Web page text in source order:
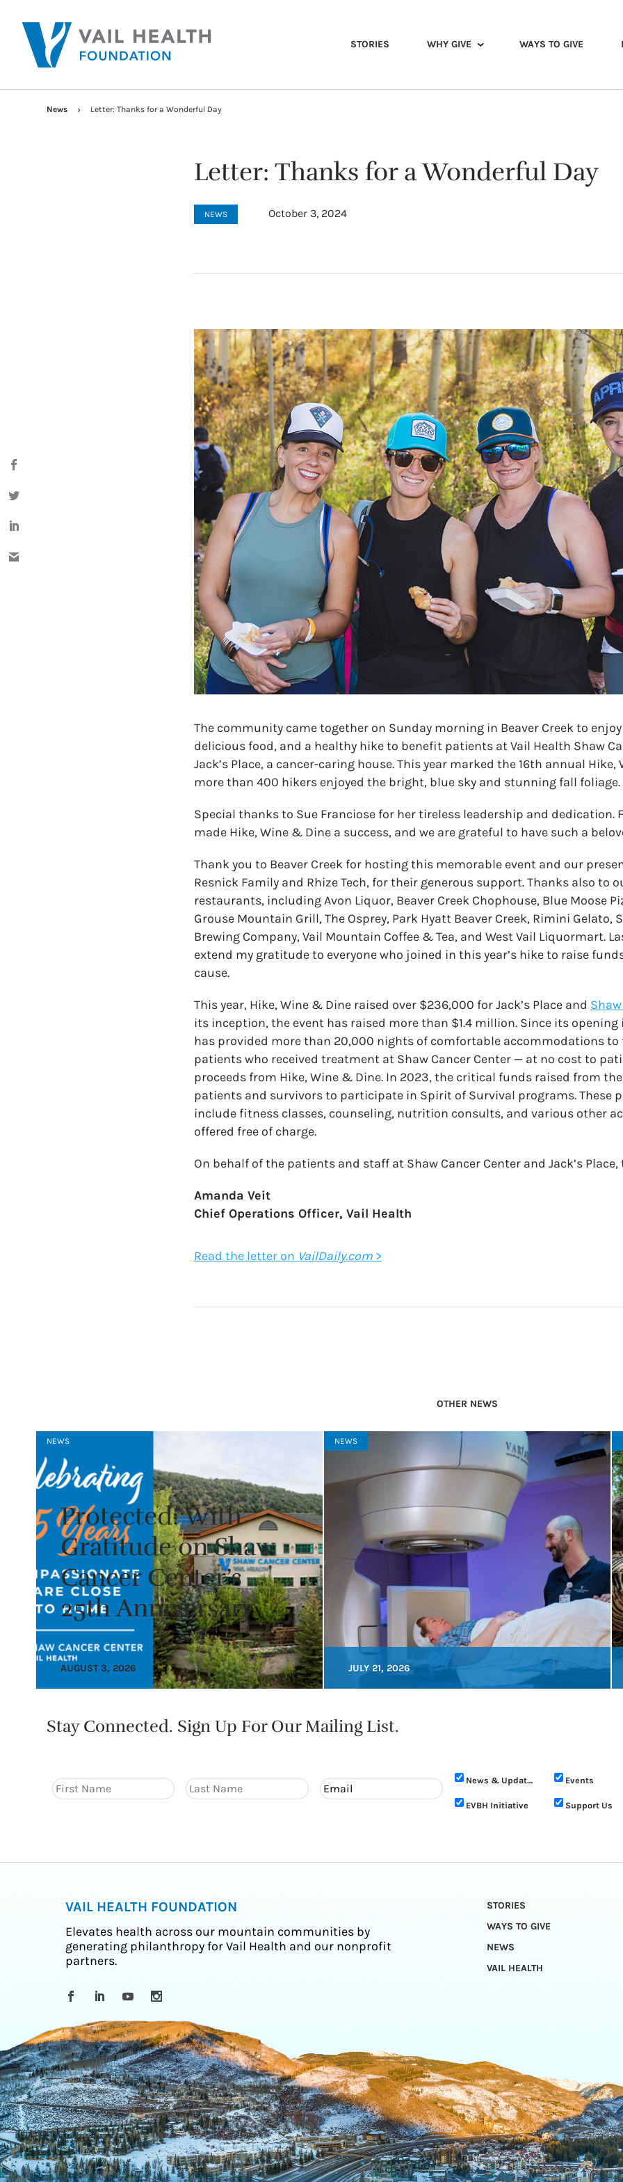
STORIES WHY GIVE WAYS TO GIVE
News Letter: Thanks for a Wonderful Day
Letter: Thanks for a Wonderful Day
NEWS October 3, 2024
The community came together on Sunday morning in Beaver Creek to
delicious food, and a healthy hike to benefit patients at Vail Health Shaw
Jack’s Place, a cancer-caring house. This year marked the 16th annual Hike,
more than 400 hikers enjoyed the bright, blue sky and stunning fall foliage.
Special thanks to Sue Franciose for her tireless leadership and dedication.
made Hike, Wine & Dine a success, and we are grateful to have such a
Thank you to Beaver Creek for hosting this memorable event and our
Resnick Family and Rhize Tech, for their generous support. Thanks also to
restaurants, including Avon Liquor, Beaver Creek Chophouse, Blue Moose
Grouse Mountain Grill, The Osprey, Park Hyatt Beaver Creek, Rimini Gelato,
Brewing Company, Vail Mountain Coffee & Tea, and West Vail Liquormart.
extend my gratitude to everyone who joined in this year’s hike to raise
cause.
This year, Hike, Wine & Dine raised over $236,000 for Jack’s Place and
its inception, the event has raised more than $1.4 million. Since its opening
has provided more than 20,000 nights of comfortable accommodations to
patients who received treatment at Shaw Cancer Center — at no cost to
proceeds from Hike, Wine & Dine. In 2023, the critical funds raised from
patients and survivors to participate in Spirit of Survival programs. These
include fitness classes, counseling, nutrition consults, and various other
offered free of charge.
On behalf of the patients and staff at Shaw Cancer Center and Jack’s
Amanda Veit
Chief Operations Officer, Vail Health
Read the letter on VailDaily.com>
OTHER NEWS
NEWS
Protected: With
Gratitude on Shaw
Cancer Center’s
25th Anniversary
AUGUST 3, 2026
NEWS
JULY 21, 2026
Stay Connected. Sign Up For Our Mailing List.
News & Updates Events
EVBH Initiative Support Us
VAIL HEALTH FOUNDATION
Elevates health across our mountain communities by
generating philanthropy for Vail Health and our nonprofit
partners.
STORIES
WAYS TO GIVE
NEWS
VAIL HEALTH